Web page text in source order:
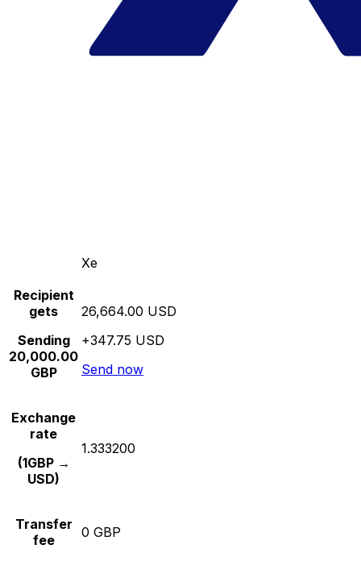
Xe
Recipient
gets
Sending
20,000.00
GBP
26,664.00 USD
+347.75 USD
Send now
Exchange
rate
(1GBP →
USD)
1.333200
Transfer
fee
0 GBP